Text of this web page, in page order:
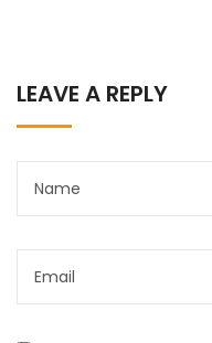
LEAVE A REPLY